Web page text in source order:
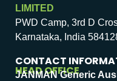
LIMITED
PWD Camp, 3rd D
Karnataka, India
CONTACT
HEAD OFFICE
JANMAN Generic